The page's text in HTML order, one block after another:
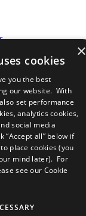
×
cookies
you the best
our website. With
set performance
analytics cookies,
social media
“Accept all” below if
place cookies (you
mind later). For
see our Cookie